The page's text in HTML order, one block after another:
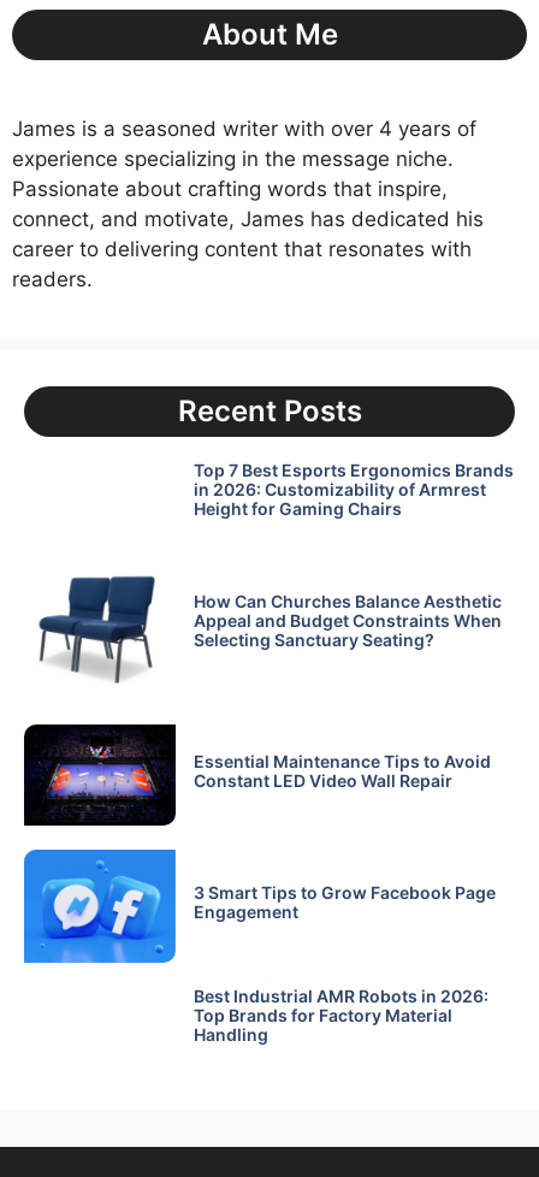
About Me
James is a seasoned writer with over 4 years of
experience specializing in the message niche.
Passionate about crafting words that inspire,
connect, and motivate, James has dedicated his
career to delivering content that resonates with
readers.
Recent Posts
Top 7 Best Esports Ergonomics Brands
in 2026: Customizability of Armrest
Height for Gaming Chairs
How Can Churches Balance Aesthetic
Appeal and Budget Constraints When
Selecting Sanctuary Seating?
Essential Maintenance Tips to Avoid
Constant LED Video Wall Repair
3 Smart Tips to Grow Facebook Page
Engagement
Best Industrial AMR Robots in 2026:
Top Brands for Factory Material
Handling